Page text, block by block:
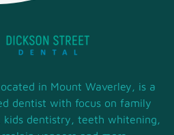
in Mount Waverley, is a
dentist with focus on family
dentistry, teeth whitening,